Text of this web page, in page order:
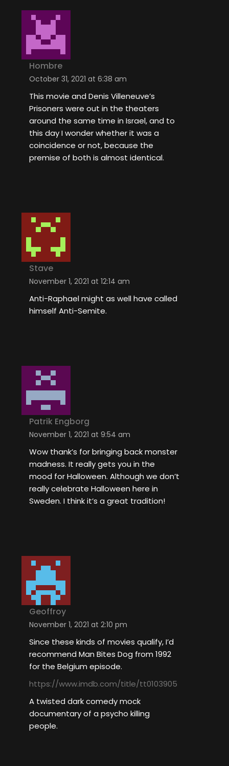
Hombre
October 31, 2021 at 6:38 am
This movie and Denis Villeneuve’s
Prisoners were out in the theaters
around the same time in Israel, and to
this day I wonder whether it was a
coincidence or not, because the
premise of both is almost identical.
Stave
November 1, 2021 at 12:14 am
Anti-Raphael might as well have called
himself Anti-Semite.
Patrik Engborg
November 1, 2021 at 9:54 am
Wow thank’s for bringing back monster
madness. It really gets you in the
mood for Halloween. Although we don’t
really celebrate Halloween here in
Sweden. I think it’s a great tradition!
Geoffroy
November 1, 2021 at 2:10 pm
Since these kinds of movies qualify, I’d
recommend Man Bites Dog from 1992
for the Belgium episode.
https://www.imdb.com/title/tt0103905
A twisted dark comedy mock
documentary of a psycho killing
people.